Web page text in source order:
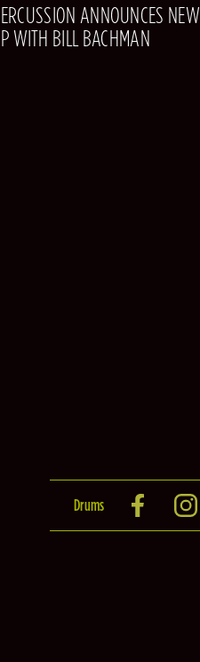
ANNOUNCES NEW
WITH BILL BACHMAN
Drums